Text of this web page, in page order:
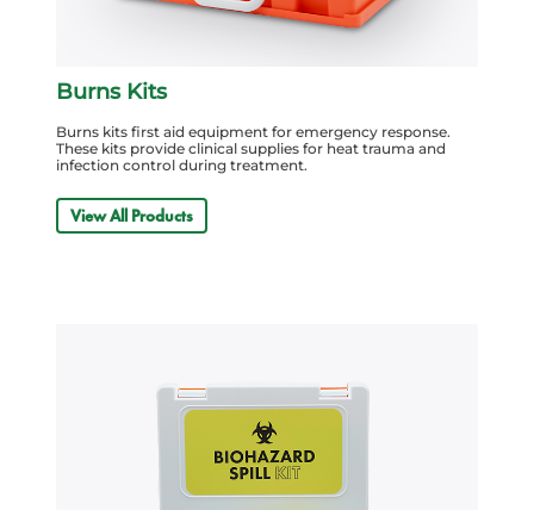
Burns Kits
Burns kits first aid equipment for emergency response.
These kits provide clinical supplies for heat trauma and
infection control during treatment.
View All Products